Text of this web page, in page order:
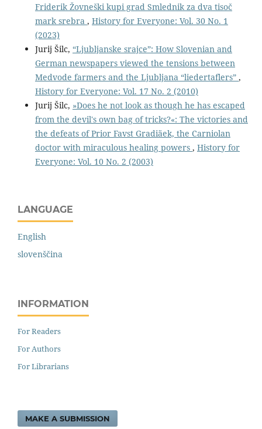
Friderik Žovneški kupi grad Smlednik za dva tisoč
mark srebra , History for Everyone: Vol. 30 No. 1
(2023)
Jurij Šilc, “Ljubljanske srajce”: How Slovenian and
German newspapers viewed the tensions between
Medvode farmers and the Ljubljana “liedertaflers” ,
History for Everyone: Vol. 17 No. 2 (2010)
Jurij Šilc, »Does he not look as though he has escaped
from the devil's own bag of tricks?«: The victories and
the defeats of Prior Favst Gradiäek, the Carniolan
doctor with miraculous healing powers , History for
Everyone: Vol. 10 No. 2 (2003)
LANGUAGE
English
slovenščina
INFORMATION
For Readers
For Authors
For Librarians
MAKE A SUBMISSION